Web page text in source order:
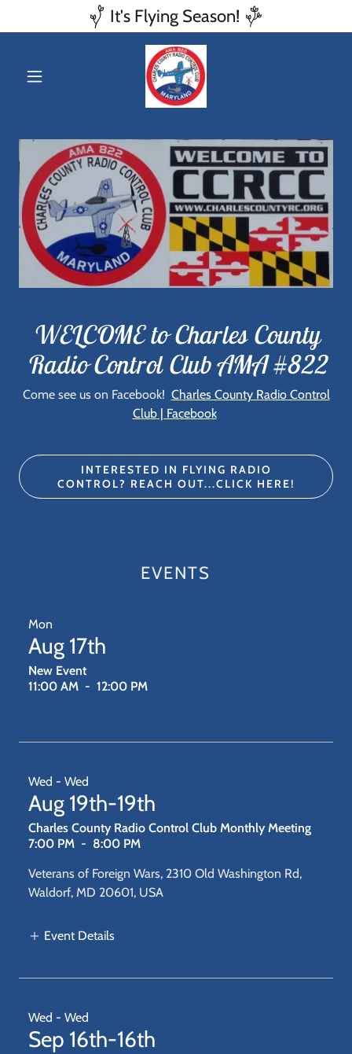
It's Flying Season!
WELCOME to Charles County
Radio Control Club AMA #822
Come see us on Facebook! Charles County Radio Control
Club | Facebook
INTERESTED IN FLYING RADIO
CONTROL? REACH OUT...CLICK HERE!
EVENTS
Mon
Aug 17th
New Event
11:00 AM - 12:00 PM
Wed - Wed
Aug 19th-19th
Charles County Radio Control Club Monthly Meeting
7:00 PM - 8:00 PM
Veterans of Foreign Wars, 2310 Old Washington Rd,
Waldorf, MD 20601, USA
Event Details
Wed - Wed
Sep 16th-16th